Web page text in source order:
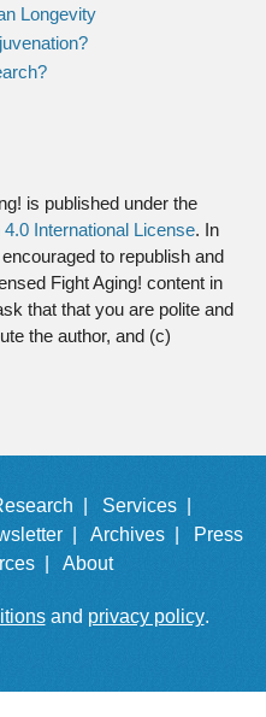
Longevity
is published under the
International License. In
to republish and
Fight Aging! content in
that that you are polite and
the author, and (c)
|
Services |
| Archives |
Press
| About
and privacy policy.